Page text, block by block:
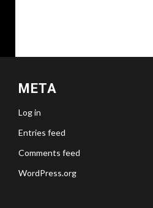
META
Log in
Entries feed
Comments feed
WordPress.org